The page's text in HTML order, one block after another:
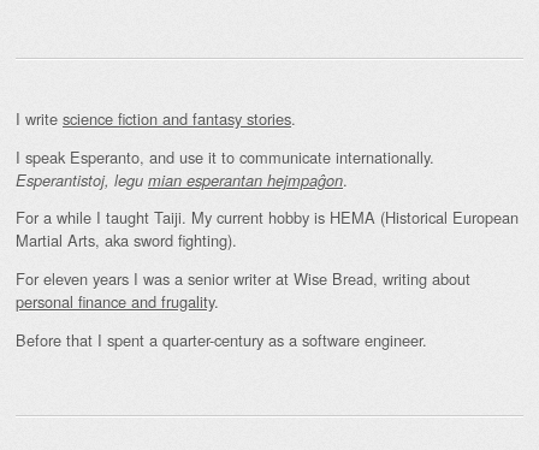
I write science fiction and fantasy stories.
I speak Esperanto, and use it to communicate internationally.
Esperantistoj, legu mian esperantan hejmpaĝon.
For a while I taught Taiji. My current hobby is HEMA (Historical European
Martial Arts, aka sword fighting).
For eleven years I was a senior writer at Wise Bread, writing about
personal finance and frugality.
Before that I spent a quarter-century as a software engineer.